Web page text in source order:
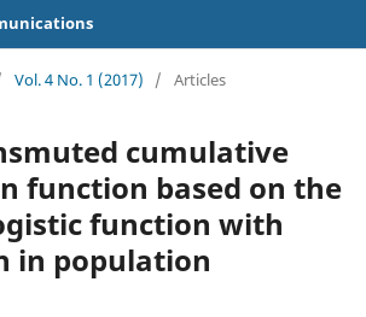
Vol. 4 No. 1 (2017) / Articles
cumulative
function based on the
function with
in population